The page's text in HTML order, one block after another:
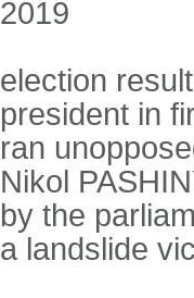
2019
election
president in
ran
Nikol
by the
a landslide